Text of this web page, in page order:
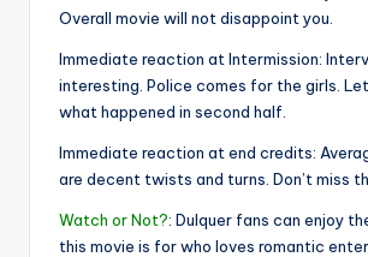
Overall movie will not disappoint you.
Immediate reaction at Intermission:
interesting. Police comes for the girls.
what happened in second half.
Immediate reaction at end credits:
are decent twists and turns. Don’t miss
Watch or Not?: Dulquer fans can enjoy
this movie is for who loves romantic